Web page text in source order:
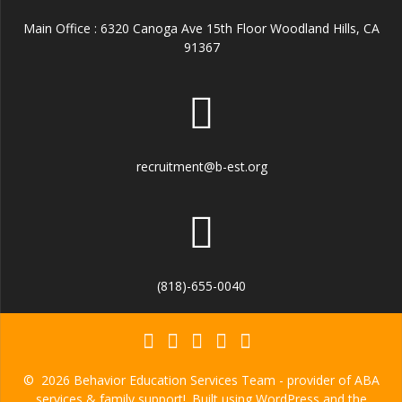
Main Office : 6320 Canoga Ave 15th Floor Woodland Hills, CA
91367
recruitment@b-est.org
(818)-655-0040
© 2026 Behavior Education Services Team - provider of ABA